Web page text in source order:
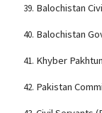
Balochistan
Balochistan
Khyber
Pakistan